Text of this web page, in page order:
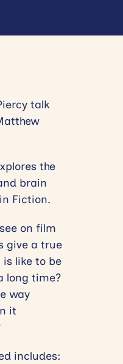
talk
the
brain
Fiction.
on film
give a true
like to be
long time?
way
it
includes: